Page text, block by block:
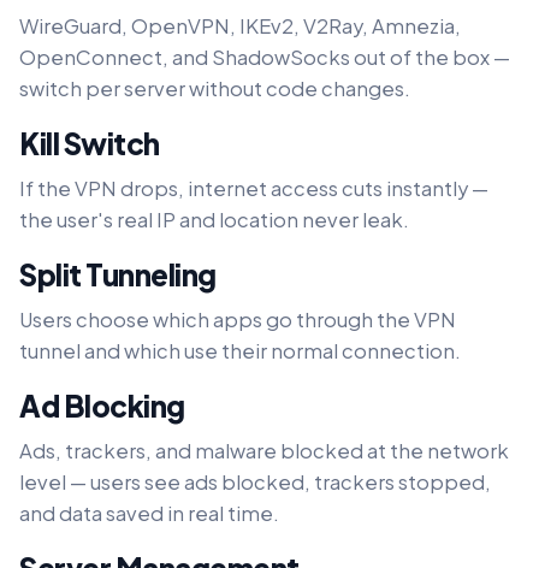
WireGuard, OpenVPN, IKEv2, V2Ray, Amnezia,
OpenConnect, and ShadowSocks out of the box —
switch per server without code changes.
Kill Switch
If the VPN drops, internet access cuts instantly —
the user's real IP and location never leak.
Split Tunneling
Users choose which apps go through the VPN
tunnel and which use their normal connection.
Ad Blocking
Ads, trackers, and malware blocked at the network
level — users see ads blocked, trackers stopped,
and data saved in real time.